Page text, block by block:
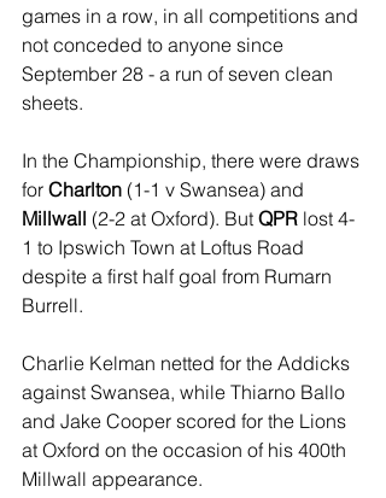
games in a row, in all competitions and
not conceded to anyone since
September 28 - a run of seven clean
sheets.
In the Championship, there were draws
for Charlton (1-1 v Swansea) and
Millwall (2-2 at Oxford). But QPR lost 4-
1 to Ipswich Town at Loftus Road
despite a first half goal from Rumarn
Burrell.
Charlie Kelman netted for the Addicks
against Swansea, while Thiarno Ballo
and Jake Cooper scored for the Lions
at Oxford on the occasion of his 400th
Millwall appearance.